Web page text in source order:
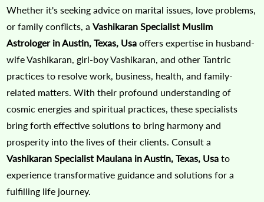
Whether it's seeking advice on marital issues, love problems,
or family conflicts, aVashikaran Specialist Muslim
Astrologer in Austin, Texas, Usa offers expertise in husband-
wife Vashikaran, girl-boy Vashikaran, and other Tantric
practices to resolve work, business, health, and family-
related matters. With their profound understanding of
cosmic energies and spiritual practices, these specialists
bring forth effective solutions to bring harmony and
prosperity into the lives of their clients. Consult a
Vashikaran Specialist Maulana in Austin, Texas, Usa to
experience transformative guidance and solutions for a
fulfilling life journey.